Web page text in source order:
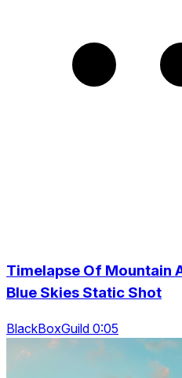
Timelapse Of Mountain
Blue Skies Static Shot
BlackBoxGuild 0:05